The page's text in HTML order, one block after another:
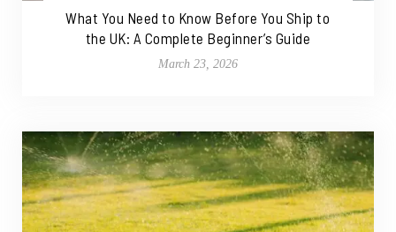
What You Need to Know Before You Ship to
the UK: A Complete Beginner’s Guide
March 23, 2026